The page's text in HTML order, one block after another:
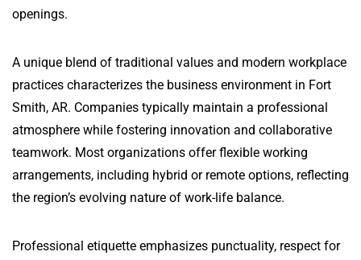
openings.
A unique blend of traditional values and modern workplace
practices characterizes the business environment in Fort
Smith, AR. Companies typically maintain a professional
atmosphere while fostering innovation and collaborative
teamwork. Most organizations offer flexible working
arrangements, including hybrid or remote options, reflecting
the region’s evolving nature of work-life balance.
Professional etiquette emphasizes punctuality, respect for